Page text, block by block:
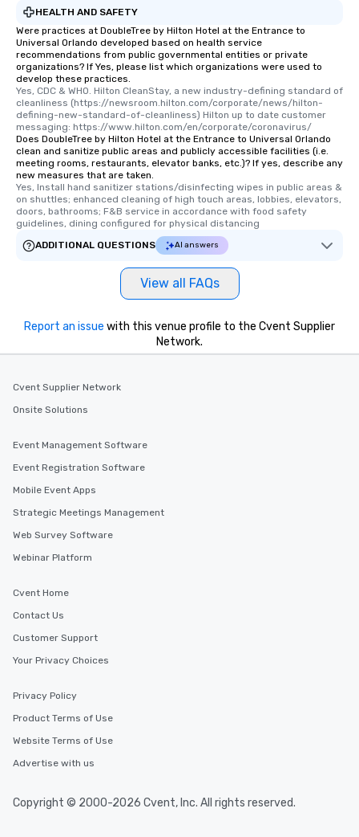
HEALTH AND SAFETY
Were practices at DoubleTree by Hilton Hotel at the Entrance to
Universal Orlando developed based on health service
recommendations from public governmental entities or private
organizations? If Yes, please list which organizations were used to
develop these practices.
Yes, CDC & WHO. Hilton CleanStay, a new industry-defining standard of
cleanliness (https://newsroom.hilton.com/corporate/news/hilton-
defining-new-standard-of-cleanliness) Hilton up to date customer
messaging: https://www.hilton.com/en/corporate/coronavirus/
Does DoubleTree by Hilton Hotel at the Entrance to Universal Orlando
clean and sanitize public areas and publicly accessible facilities (i.e.
meeting rooms, restaurants, elevator banks, etc.)? If yes, describe any
new measures that are taken.
Yes, Install hand sanitizer stations/disinfecting wipes in public areas &
on shuttles; enhanced cleaning of high touch areas, lobbies, elevators,
doors, bathrooms; F&B service in accordance with food safety
guidelines, dining configured for physical distancing
ADDITIONAL QUESTIONS
AI answers
View all FAQs
Report an issue with this venue profile to the Cvent Supplier
Network.
Cvent Supplier Network
Onsite Solutions
Event Management Software
Event Registration Software
Mobile Event Apps
Strategic Meetings Management
Web Survey Software
Webinar Platform
Cvent Home
Contact Us
Customer Support
Your Privacy Choices
Privacy Policy
Product Terms of Use
Website Terms of Use
Advertise with us
Copyright © 2000-2026 Cvent, Inc. All rights reserved.